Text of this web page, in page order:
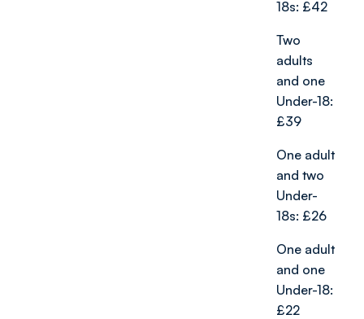
18s: £42
Two
adults
and one
Under-18:
£39
One adult
and two
Under-
18s: £26
One adult
and one
Under-18:
£22